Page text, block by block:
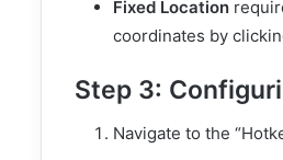
Fixed Location
coordinates by
Step 3:
Navigate to the